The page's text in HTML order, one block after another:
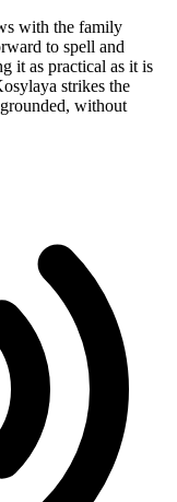
with the family
to spell and
it as practical as it is
strikes the
without